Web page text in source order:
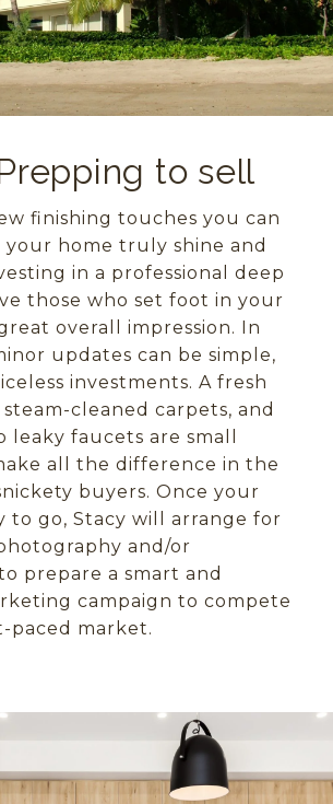
to sell
finishing touches you can
home truly shine and
in a professional deep
those who set foot in your
overall impression. In
updates can be simple,
investments. A fresh
cleaned carpets, and
faucets are small
all the difference in the
buyers. Once your
to go, Stacy will arrange for
and/or
prepare a smart and
campaign to compete
paced market.